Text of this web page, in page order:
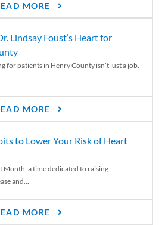
MORE
Lindsay Foust’s Heart for
for patients in Henry County isn’t just a job.
MORE
to Lower Your Risk of Heart
Month, a time dedicated to raising
and...
MORE